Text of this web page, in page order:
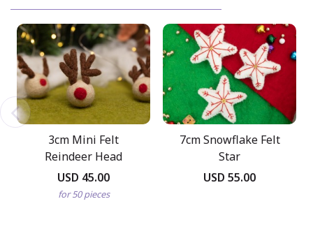
3cm Mini Felt
Reindeer Head
USD 45.00
for 50 pieces
7cm Snowflake Felt
Star
USD 55.00